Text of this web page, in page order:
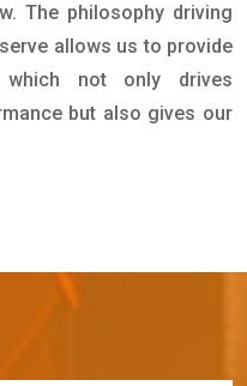
The philosophy driving
allows us to provide
not only drives
but also gives our